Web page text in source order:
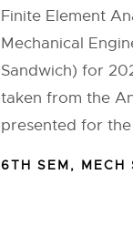
Finite Element
Mechanical
Sandwich) for
taken from the
presented for
6TH SEM, MECH